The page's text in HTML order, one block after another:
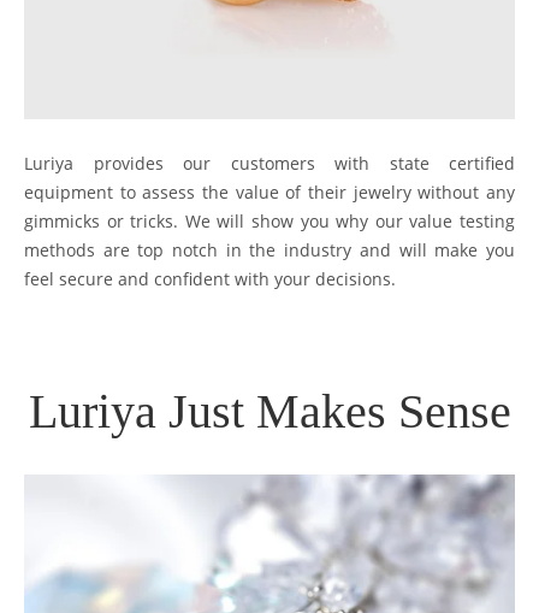
Luriya provides our customers with state certified
equipment to assess the value of their jewelry without any
gimmicks or tricks. We will show you why our value testing
methods are top notch in the industry and will make you
feel secure and confident with your decisions.
Luriya Just Makes Sense